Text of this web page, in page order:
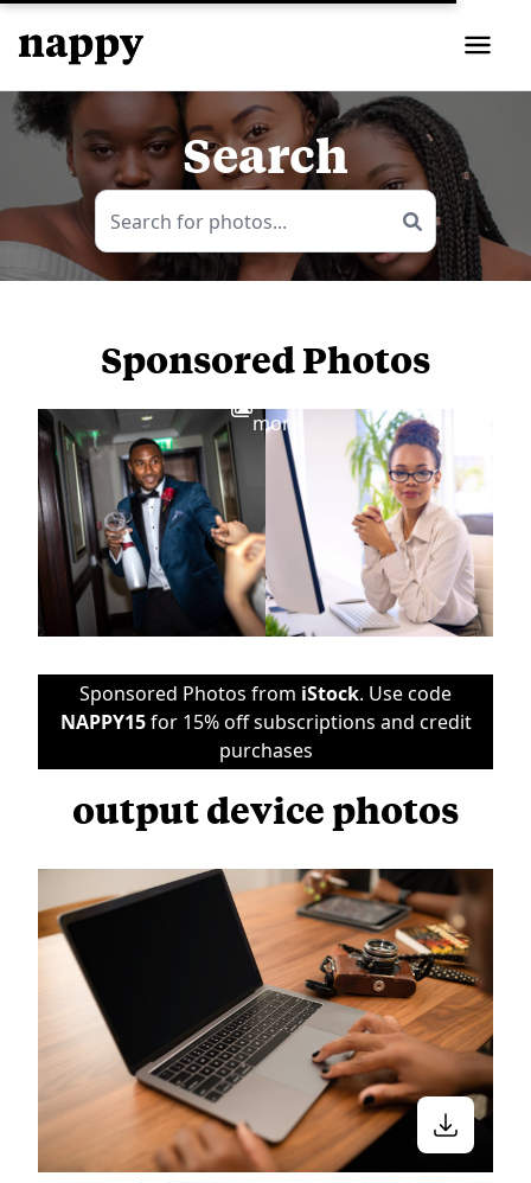
Search
Sponsored Photos
more
Sponsored Photos from iStock. Use code
NAPPY15for 15% off subscriptions and credit
purchases
output device photos